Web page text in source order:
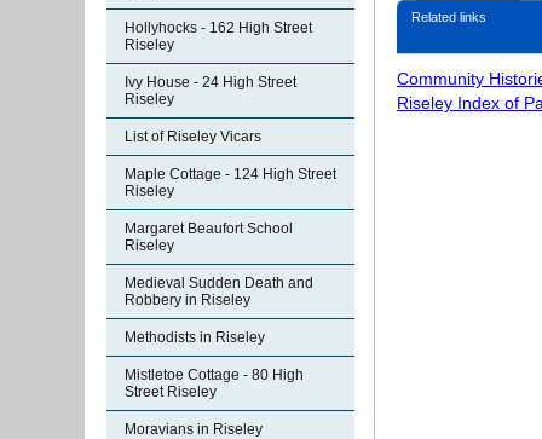
Hollyhocks - 162 High Street
Riseley
Ivy House - 24 High Street
Riseley
List of Riseley Vicars
Maple Cottage - 124 High Street
Riseley
Margaret Beaufort School
Riseley
Medieval Sudden Death and
Robbery in Riseley
Methodists in Riseley
Mistletoe Cottage - 80 High
Street Riseley
Moravians in Riseley
Related links
Community
Riseley Index of